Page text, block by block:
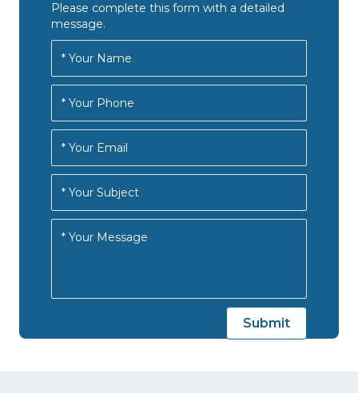
Please complete this form with a detailed
message.